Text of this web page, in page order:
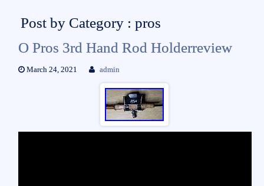
Post by Category : pros
O Pros 3rd Hand Rod Holderreview
March 24, 2021 admin